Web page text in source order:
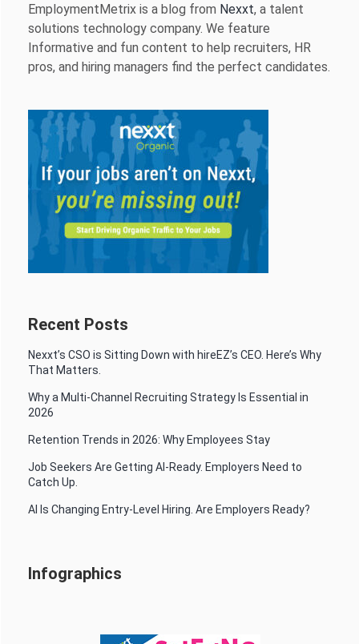
EmploymentMetrix is a blog from Nexxt, a talent
solutions technology company. We feature
Informative and fun content to help recruiters, HR
pros, and hiring managers find the perfect candidates.
Recent Posts
Nexxt’s CSO is Sitting Down with hireEZ’s CEO. Here’s Why
That Matters.
Why a Multi-Channel Recruiting Strategy Is Essential in
2026
Retention Trends in 2026: Why Employees Stay
Job Seekers Are Getting AI-Ready. Employers Need to
Catch Up.
AI Is Changing Entry-Level Hiring. Are Employers Ready?
Infographics